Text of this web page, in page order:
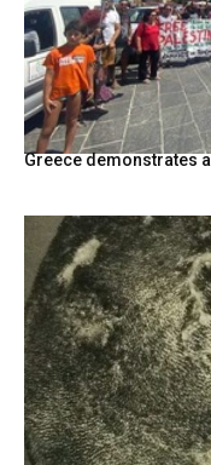
Greece demonstrates